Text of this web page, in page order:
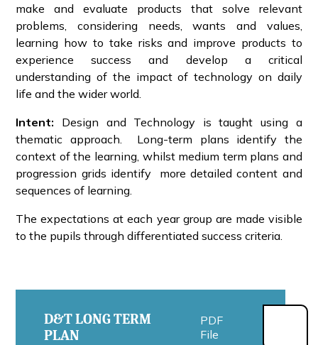
make and evaluate products that solve relevant
problems, considering needs, wants and values,
learning how to take risks and improve products to
experience success and develop a critical
understanding of the impact of technology on daily
life and the wider world.
Intent: Design and Technology is taught using a
thematic approach. Long-term plans identify the
context of the learning, whilst medium term plans and
progression grids identify more detailed content and
sequences of learning.
The expectations at each year group are made visible
to the pupils through differentiated success criteria.
D&T LONG TERM
PLAN
PDF
File